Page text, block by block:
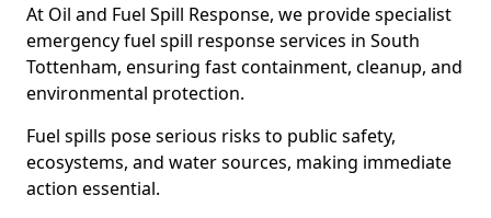
At Oil and Fuel Spill Response, we provide specialist
emergency fuel spill response services in South
Tottenham, ensuring fast containment, cleanup, and
environmental protection.
Fuel spills pose serious risks to public safety,
ecosystems, and water sources, making immediate
action essential.